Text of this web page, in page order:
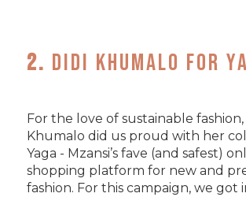
2. Didi Khumalo for
For the love of sustainable fashion,
Khumalo did us proud with her
Yaga - Mzansi’s fave (and safest)
shopping platform for new and
fashion. For this campaign, we got